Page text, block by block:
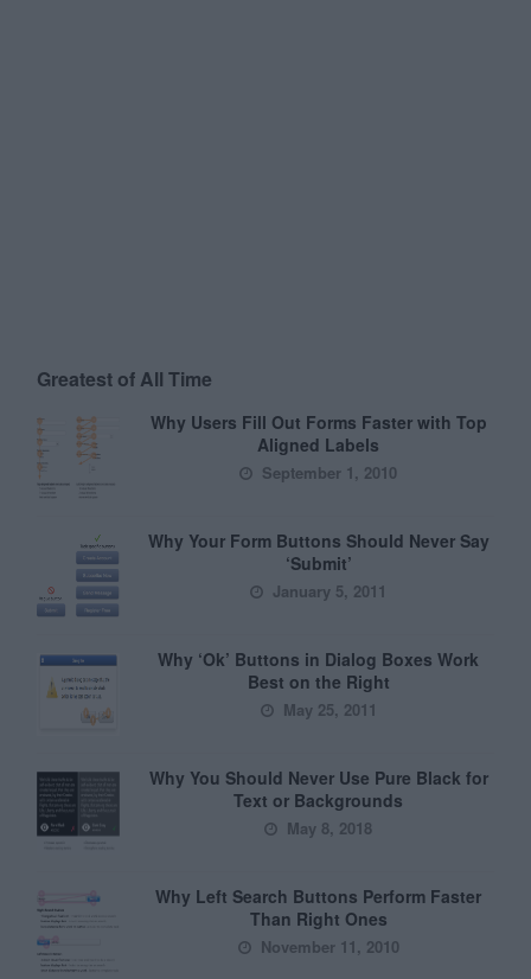
Greatest of All Time
Why Users Fill Out Forms Faster with Top
Aligned Labels
September 1, 2010
Why Your Form Buttons Should Never Say
‘Submit’
January 5, 2011
Why ‘Ok’ Buttons in Dialog Boxes Work
Best on the Right
May 25, 2011
Why You Should Never Use Pure Black for
Text or Backgrounds
May 8, 2018
Why Left Search Buttons Perform Faster
Than Right Ones
November 11, 2010